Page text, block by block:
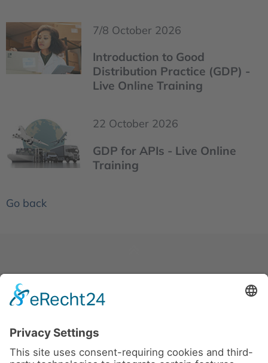
7/8 October 2026
Introduction to Good
Distribution Practice (GDP) -
Live Online Training
22 October 2026
GDP for APIs - Live Online
Training
Go back